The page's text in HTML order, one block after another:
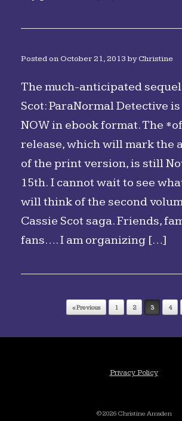
Posted onOctober 21, 2013 byChristine
The much-anticipated
Scot: ParaNormal Detective
NOW in ebook format. The
release, which will mark the
of the print version, is still
15th. I cannot wait to see
will think of the second
Cassie Scot saga. Friends,
fans…. I am organizing […]
Post navigation « Previous 1 2 3 4
Privacy Policy
©2026 Christine Amsden